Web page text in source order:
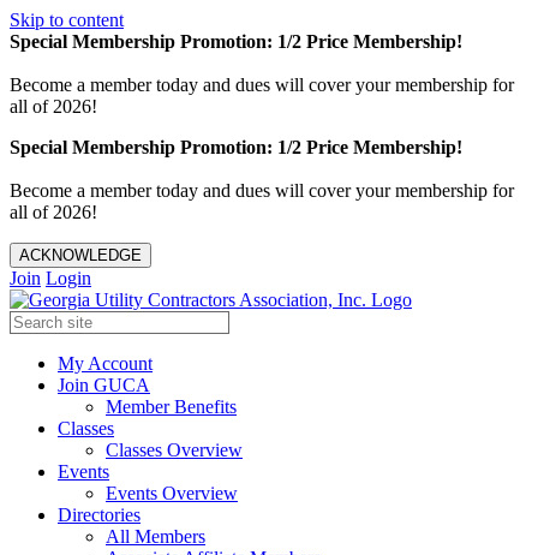
Skip to content
Special Membership Promotion: 1/2 Price Membership!
Become a member today and dues will cover your membership for
all of 2026!
Special Membership Promotion: 1/2 Price Membership!
Become a member today and dues will cover your membership for
all of 2026!
ACKNOWLEDGE
Join Login
My Account
Join GUCA
Member Benefits
Classes
Classes Overview
Events
Events Overview
Directories
All Members